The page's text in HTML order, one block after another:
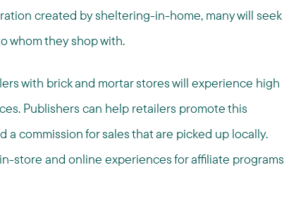
created by sheltering-in-home, many will seek
whom they shop with.
with brick and mortar stores will experience high
Publishers can help retailers promote this
commission for sales that are picked up locally.
store and online experiences for affiliate programs